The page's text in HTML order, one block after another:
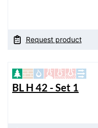
Request product
BL H 42 - Set 1